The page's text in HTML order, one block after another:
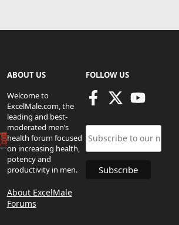
ABOUT US
Welcome to
ExcelMale.com, the
leading and best-
moderated men’s
health forum focused
on increasing health,
potency and
productivity in men.
About ExcelMale
Forums
FOLLOW US